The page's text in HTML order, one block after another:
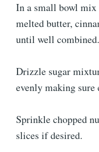
In a small bowl mix
melted butter,
until well combined.
Drizzle sugar
evenly making sure
Sprinkle chopped
slices if desired.